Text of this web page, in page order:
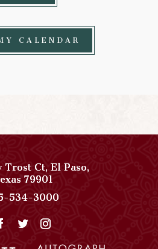
CALENDAR
Trost Ct,El Paso,
79901View
Paso
Del
534-3000
Collection